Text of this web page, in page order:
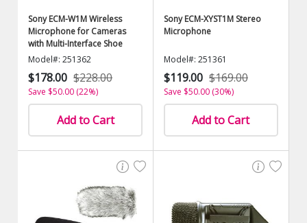
Sony ECM-W1M Wireless
Microphone for Cameras
with Multi-Interface Shoe
Model#: 251362
$178.00 $228.00
Save $50.00 (22%)
Add to Cart
Sony ECM-XYST1M Stereo
Microphone
Model#: 251361
$119.00 $169.00
Save $50.00 (30%)
Add to Cart